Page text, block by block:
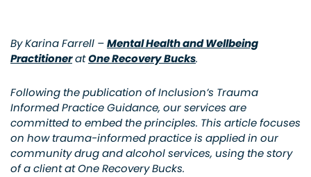
By Karina Farrell –Mental Health and Wellbeing
PractitioneratOne Recovery Bucks.
Following the publication of Inclusion’s Trauma
Informed Practice Guidance, our services are
committed to embed the principles. This article focuses
on how trauma-informed practice is applied in our
community drug and alcohol services, using the story
of a client at One Recovery Bucks.